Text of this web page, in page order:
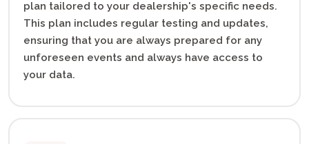
plan tailored to your dealership's specific needs.
This plan includes regular testing and updates,
ensuring that you are always prepared for any
unforeseen events and always have access to
your data.